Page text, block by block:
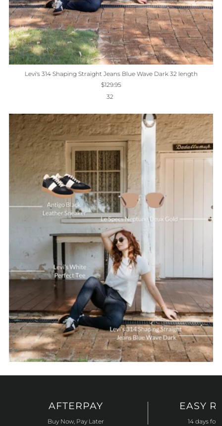
Levi's 314 Shaping Straight Jeans Blue Wave Dark 32 length
$129.95
32
AFTERPAY
Buy Now, Pay Later
EASY
14 days for